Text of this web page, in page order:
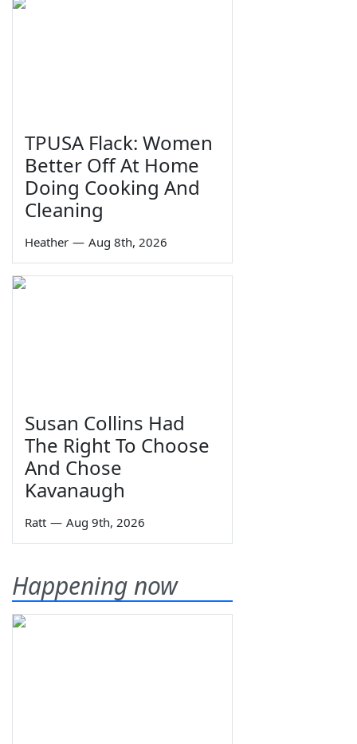
TPUSA Flack: Women
Better Off At Home
Doing Cooking And
Cleaning
Heather — Aug 8th, 2026
Susan Collins Had
The Right To Choose
And Chose
Kavanaugh
Ratt — Aug 9th, 2026
Happening now